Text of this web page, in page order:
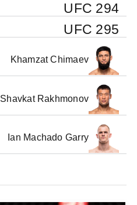
UFC 294
UFC 295
Khamzat Chimaev
Shavkat Rakhmonov
Ian Machado Garry